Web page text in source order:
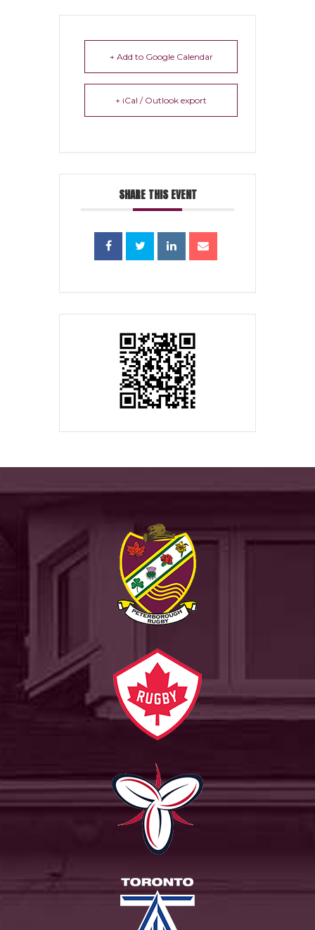
+ Add to Google Calendar
+ iCal / Outlook export
SHARE THIS EVENT